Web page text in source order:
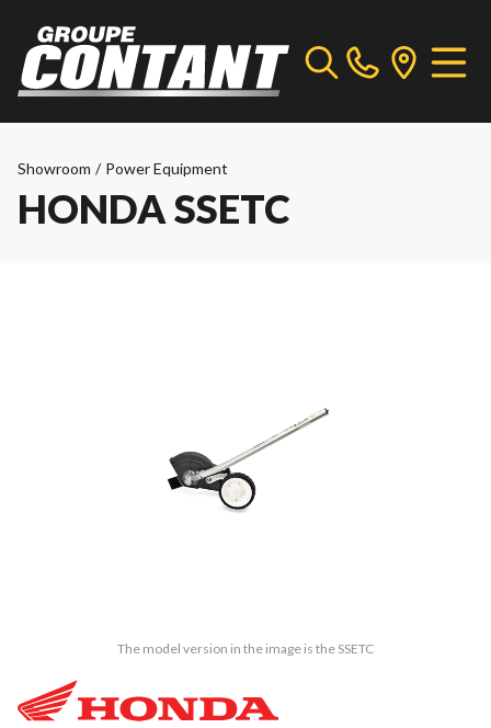
Showroom / Power Equipment
HONDA SSETC
The model version in the image is the SSETC